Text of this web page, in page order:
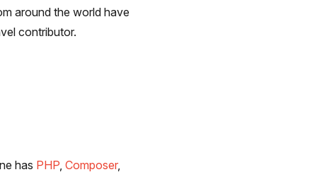
around the world have
contributor.
has PHP, Composer,